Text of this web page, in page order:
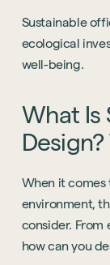
Sustainable
ecological
well-being.
What Is
Design?
When it
environment,
consider.
how can you